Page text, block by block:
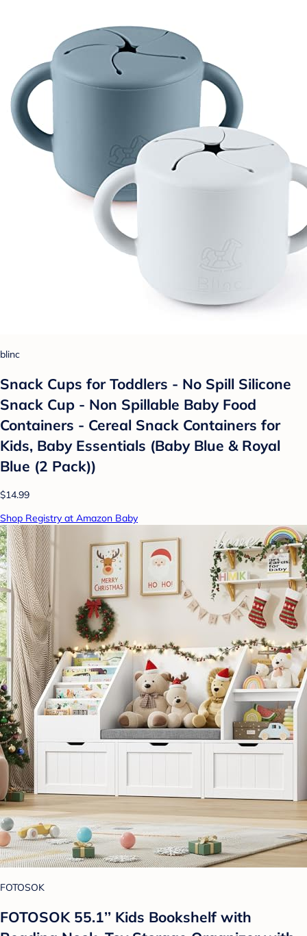
blinc
Snack Cups for Toddlers - No Spill Silicone
Snack Cup - Non Spillable Baby Food
Containers - Cereal Snack Containers for
Kids, Baby Essentials (Baby Blue & Royal
Blue (2 Pack))
$14.99
Shop Registry at Amazon Baby
FOTOSOK
FOTOSOK 55.1’’ Kids Bookshelf with